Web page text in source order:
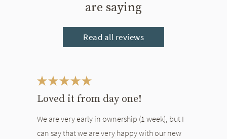
are saying
Read all reviews
Loved it from day one!
We are very early in ownership (1 week), but I
can say that we are very happy with our new